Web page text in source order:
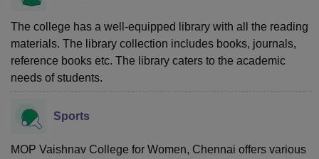
The college has a well-equipped library with all the reading
materials. The library collection includes books, journals,
reference books etc. The library caters to the academic
needs of students.
Sports
MOP Vaishnav College for Women, Chennai offers various